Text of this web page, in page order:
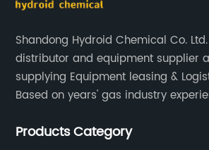
Shandong Hydroid Chemical Co.
distributor and equipment supplier
supplying Equipment leasing &
Based on years' gas industry
plants and equipment manufacture,
Products Category